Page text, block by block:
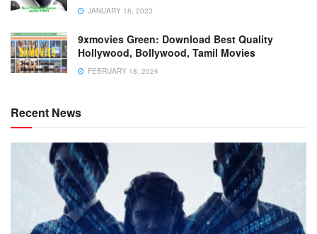
JANUARY 18, 2023
9xmovies Green: Download Best Quality
Hollywood, Bollywood, Tamil Movies
FEBRUARY 18, 2024
Recent News